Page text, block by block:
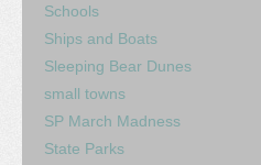
Schools
Ships and Boats
Sleeping Bear Dunes
small towns
SP March Madness
State Parks